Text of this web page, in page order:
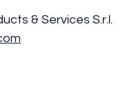
& Services S.r.l.